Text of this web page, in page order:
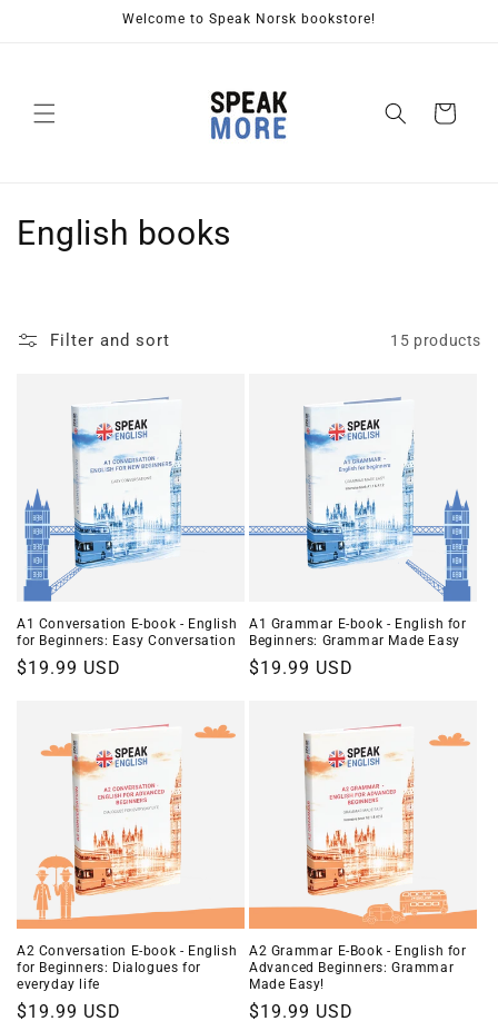
Welcome to Speak Norsk bookstore!
Cart
C
t
o
n
:
English books
Filter and sort 15 products
A1 Conversation E-book - English
for Beginners: Easy Conversation
Regular
$19.99 USD
A1 Grammar E-book - English for
Beginners: Grammar Made Easy
Regular
$19.99 USD
A2 Conversation E-book - English
for Beginners: Dialogues for
everyday life
Regular
$19.99 USD
A2 Grammar E-Book - English for
Advanced Beginners: Grammar
Made Easy!
Regular
$19.99 USD